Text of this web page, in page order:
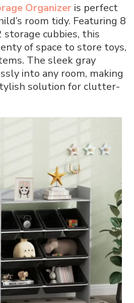
Organizer is perfect
room tidy. Featuring 8
cubbies, this
of space to store toys,
The sleek gray
into any room, making
solution for clutter-